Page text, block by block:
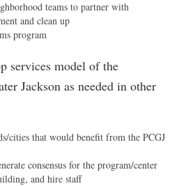
teams to partner with
and clean up
program
services model of the
Jackson as needed in other
cities that would benefit from the PCGJ
consensus for the program/center
and hire staff